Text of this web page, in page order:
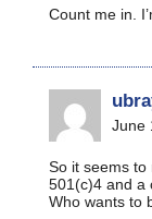
Count me in.
June
So it seems to
501(c)4 and a
Who wants to